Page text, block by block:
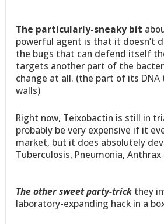
The particularly-sneaky bit
powerful agent is that it doesn’t
the bugs that can defend itself
targets another part of the
change at all. (the part of its
walls)
Right now, Teixobactin is still in
probably be very expensive if it
market, but it does absolutely
Tuberculosis, Pneumonia,
The other sweet party-trickthey
laboratory-expanding hack in a